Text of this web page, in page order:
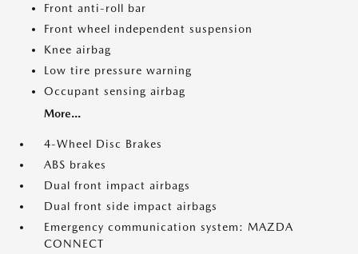
Front anti-roll bar
Front wheel independent suspension
Knee airbag
Low tire pressure warning
Occupant sensing airbag
More...
4-Wheel Disc Brakes
ABS brakes
Dual front impact airbags
Dual front side impact airbags
Emergency communication system: MAZDA
CONNECT